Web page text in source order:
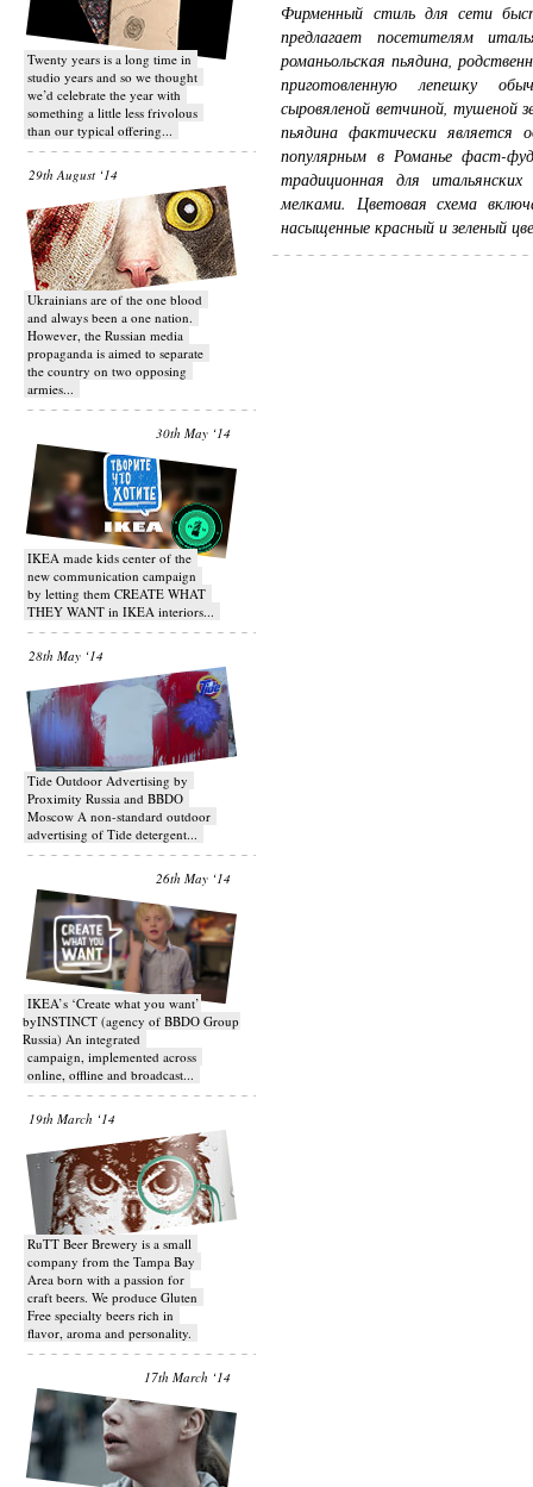
Twenty years is a long time in
studio years and so we thought
we’d celebrate the year with
something a little less frivolous
than our typical offering...
29th August ‘14
Ukrainians are of the one blood
and always been a one nation.
However, the Russian media
propaganda is aimed to separate
the country on two opposing
armies...
30th May ‘14
IKEA made kids center of the
new communication campaign
by letting them CREATE WHAT
THEY WANT in IKEA interiors...
28th May ‘14
Tide Outdoor Advertising by
Proximity Russia and BBDO
Moscow A non-standard outdoor
advertising of Tide detergent...
26th May ‘14
IKEA’s ‘Create what you want’
byINSTINCT (agency of BBDO Group
Russia) An integrated
campaign, implemented across
online, offline and broadcast...
19th March ‘14
RuTT Beer Brewery is a small
company from the Tampa Bay
Area born with a passion for
craft beers. We produce Gluten
Free specialty beers rich in
flavor, aroma and personality.
17th March ‘14
Фирменный стиль для сети
предлагает посетителям
романьольская пьядина,
приготовленную лепешку
сыровяленой ветчиной, тушеной
пьядина фактически
популярным в Романье фаст-
традиционная для
мелками. Цветовая схема
насыщенные красный и зеленый